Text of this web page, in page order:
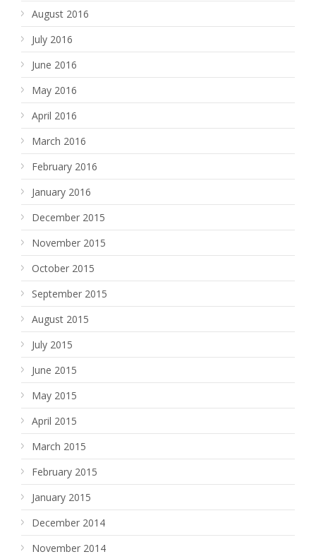
August 2016
July 2016
June 2016
May 2016
April 2016
March 2016
February 2016
January 2016
December 2015
November 2015
October 2015
September 2015
August 2015
July 2015
June 2015
May 2015
April 2015
March 2015
February 2015
January 2015
December 2014
November 2014